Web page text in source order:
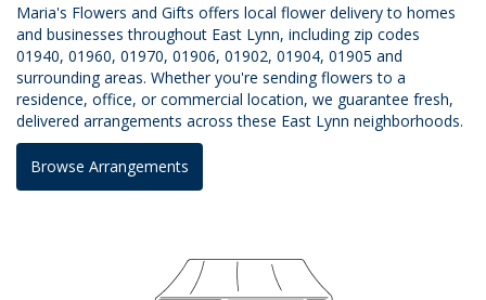
Maria's Flowers and Gifts offers local flower delivery to homes
and businesses throughout East Lynn, including zip codes
01940, 01960, 01970, 01906, 01902, 01904, 01905 and
surrounding areas. Whether you're sending flowers to a
residence, office, or commercial location, we guarantee fresh,
delivered arrangements across these East Lynn neighborhoods.
Browse Arrangements